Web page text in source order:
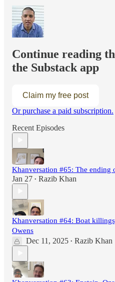
Continue reading
the Substack app
Claim my free post
Or purchase a paid subscription.
Recent Episodes
Khanversation #65: The
Jan 27 • Razib Khan
Khanversation #64: Boat
Owens
Dec 11, 2025 • Razib Khan